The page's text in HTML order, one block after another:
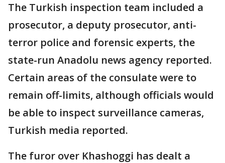
The Turkish inspection team included a
prosecutor, a deputy prosecutor, anti-
terror police and forensic experts, the
state-run Anadolu news agency reported.
Certain areas of the consulate were to
remain off-limits, although officials would
be able to inspect surveillance cameras,
Turkish media reported.
The furor over Khashoggi has dealt a